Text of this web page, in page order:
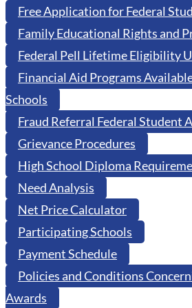
Free Application for Federal
Family Educational Rights and
Federal Pell Lifetime Eligibility
Financial Aid Programs
Schools
Fraud Referral Federal Student
Grievance Procedures
High School Diploma
Need Analysis
Net Price Calculator
Participating Schools
Payment Schedule
Policies and Conditions
Awards